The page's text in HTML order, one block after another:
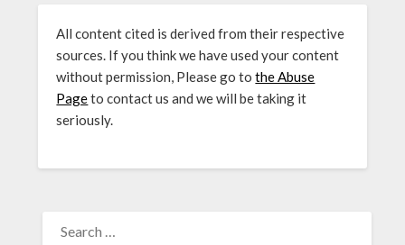
All content cited is derived from their respective
sources. If you think we have used your content
without permission, Please go tothe Abuse
Pageto contact us and we will be taking it
seriously.
FOR: